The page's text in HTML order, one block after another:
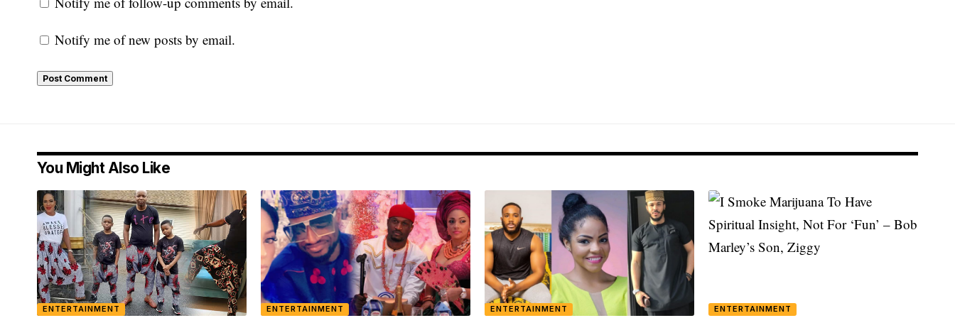
Notify me of new posts by email.
You Might Also Like
ENTERTAINMENT ENTERTAINMENT ENTERTAINMENT ENTERTAINMENT